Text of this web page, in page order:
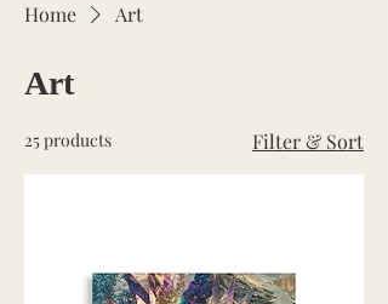
Home Art
Art
25 products Filter & Sort